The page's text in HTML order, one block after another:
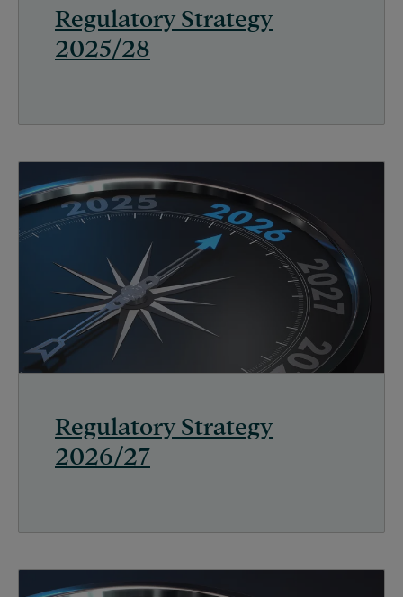
Regulatory Strategy
2025/28
Regulatory Strategy
2026/27